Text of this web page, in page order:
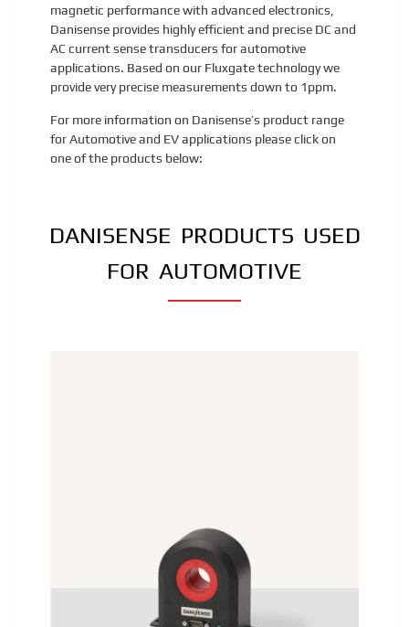
magnetic performance with advanced electronics,
Danisense provides highly efficient and precise DC and
AC current sense transducers for automotive
applications. Based on our Fluxgate technology we
provide very precise measurements down to 1ppm.
For more information on Danisense’s product range
for Automotive and EV applications please click on
one of the products below:
DANISENSE PRODUCTS USED
FOR AUTOMOTIVE